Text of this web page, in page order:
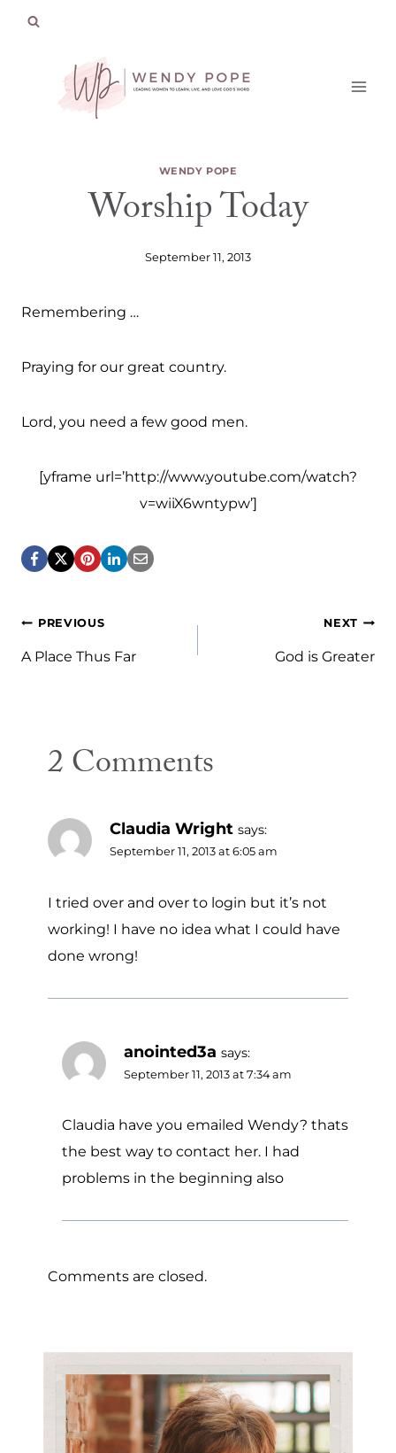
WENDY POPE
Worship Today
September 11, 2013
Remembering …
Praying for our great country.
Lord, you need a few good men.
[yframe url=’http://www.youtube.com/watch?
v=wiiX6wntypw’]
Post
navigation
PREVIOUS
A Place Thus Far
NEXT
God is Greater
2 Comments
Claudia Wright says:
September 11, 2013 at 6:05 am
I tried over and over to login but it’s not
working! I have no idea what I could have
done wrong!
anointed3a says:
September 11, 2013 at 7:34 am
Claudia have you emailed Wendy? thats
the best way to contact her. I had
problems in the beginning also
Comments are closed.